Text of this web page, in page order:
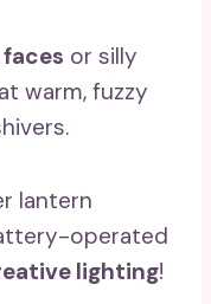
or silly
warm, fuzzy
lantern
operated
lighting!